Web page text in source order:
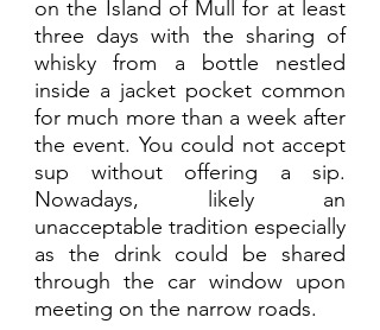
on the Island of Mull for at least
three days with the sharing of
whisky from a bottle nestled
inside a jacket pocket common
for much more than a week after
the event. You could not accept
sup without offering a sip.
Nowadays, likely an
unacceptable tradition especially
as the drink could be shared
through the car window upon
meeting on the narrow roads.